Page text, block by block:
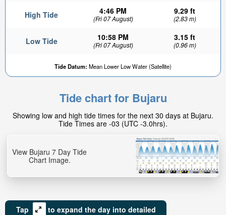
High Tide 4:46 PM
(Fri 07 August)
9.29 ft
(2.83 m)
Low Tide 10:58 PM
(Fri 07 August)
3.15 ft
(0.96 m)
Tide Datum: Mean Lower Low Water (Satellite)
Tide chart for Bujaru
Showing low and high tide times for the next 30 days at Bujaru.
Tide Times are -03 (UTC -3.0hrs).
View Bujaru 7 Day Tide
Chart Image.
Tap
to expand the day into detailed